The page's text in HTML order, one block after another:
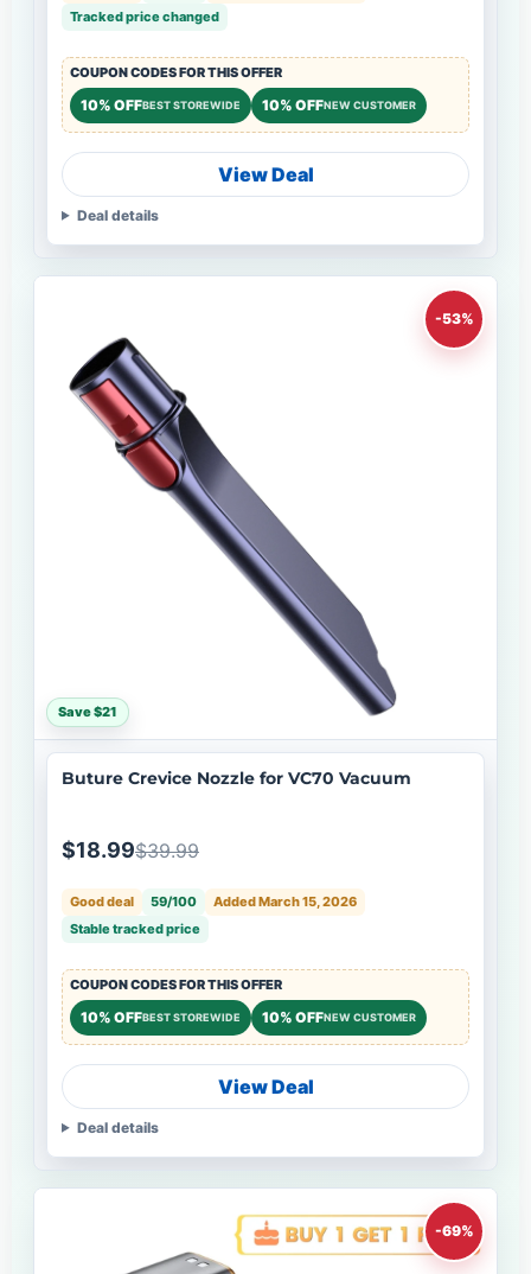
Tracked price changed
COUPON CODES FOR THIS OFFER
10% OFFBEST STOREWIDE 10% OFFNEW CUSTOMER
View Deal
Deal details
-53%
Save $21
Buture Crevice Nozzle for VC70 Vacuum
$18.99$39.99
Good deal 59/100
Added March 15, 2026
Stable tracked price
COUPON CODES FOR THIS OFFER
10% OFFBEST STOREWIDE 10% OFFNEW CUSTOMER
View Deal
Deal details
-69%